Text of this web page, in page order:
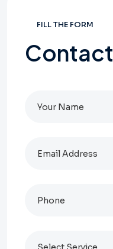
FILL THE FORM
Contact